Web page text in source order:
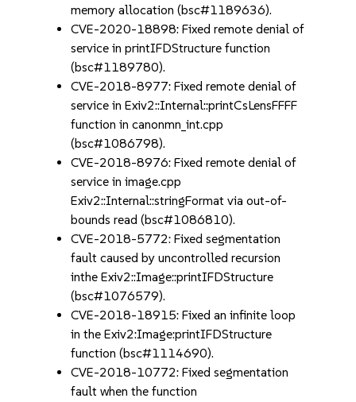
memory allocation (bsc#1189636).
CVE-2020-18898: Fixed remote denial of
service in printIFDStructure function
(bsc#1189780).
CVE-2018-8977: Fixed remote denial of
service in Exiv2::Internal::printCsLensFFFF
function in canonmn_int.cpp
(bsc#1086798).
CVE-2018-8976: Fixed remote denial of
service in image.cpp
Exiv2::Internal::stringFormat via out-of-
bounds read (bsc#1086810).
CVE-2018-5772: Fixed segmentation
fault caused by uncontrolled recursion
inthe Exiv2::Image::printIFDStructure
(bsc#1076579).
CVE-2018-18915: Fixed an infinite loop
in the Exiv2:Image:printIFDStructure
function (bsc#1114690).
CVE-2018-10772: Fixed segmentation
fault when the function